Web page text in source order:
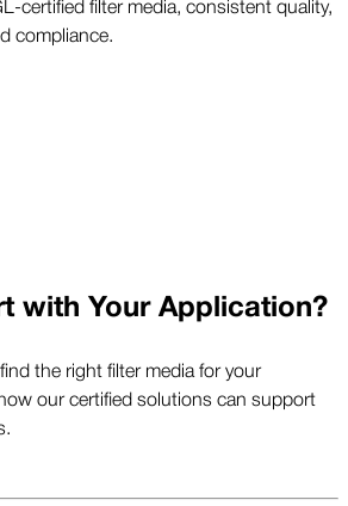
compliance.
with Your Application?
the right filter media for your
our certified solutions can support